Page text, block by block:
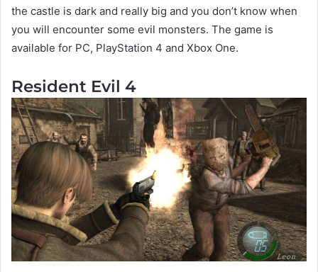
the castle is dark and really big and you don’t know when
you will encounter some evil monsters. The game is
available for PC, PlayStation 4 and Xbox One.
Resident Evil 4